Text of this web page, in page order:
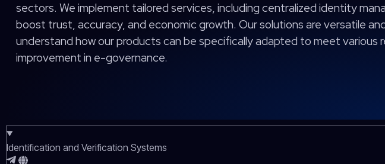
sectors. We implement tailored services, including centralized identity
boost trust, accuracy, and economic growth. Our solutions are versatile
understand how our products can be specifically adapted to meet
improvement in e-governance.
Identification and Verification Systems